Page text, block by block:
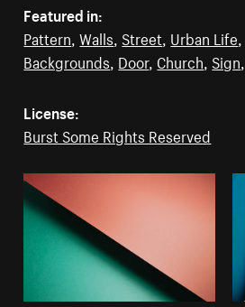
Featured in:
Pattern ,Walls Street Urban Life
Backgrounds Door, Church Sign
License:
Burst Some Rights Reserved